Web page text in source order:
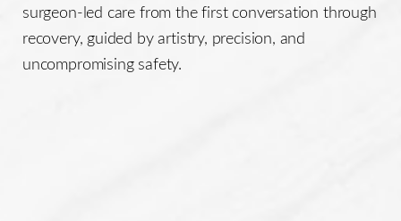
surgeon-led care from the first conversation through
recovery, guided by artistry, precision, and
uncompromising safety.